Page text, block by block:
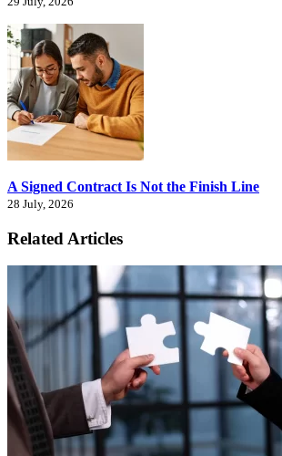
A Signed Contract Is Not the Finish Line
28 July, 2026
Related Articles